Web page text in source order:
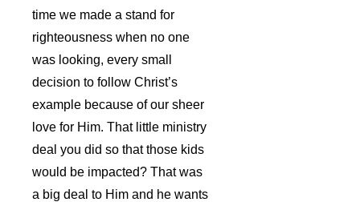
time we made a stand for
righteousness when no one
was looking, every small
decision to follow Christ’s
example because of our sheer
love for Him. That little ministry
deal you did so that those kids
would be impacted? That was
a big deal to Him and he wants